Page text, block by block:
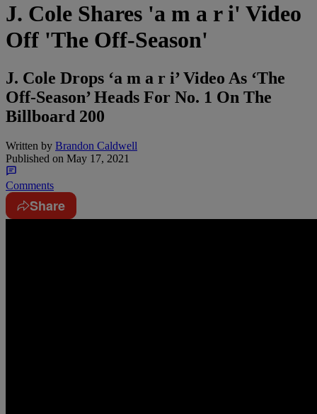
J. Cole Shares 'a m a r i' Video
Off 'The Off-Season'
J. Cole Drops ‘a m a r i’ Video As ‘The
Off-Season’ Heads For No. 1 On The
Billboard 200
Written by Brandon Caldwell
Published on May 17, 2021
Comments
Share